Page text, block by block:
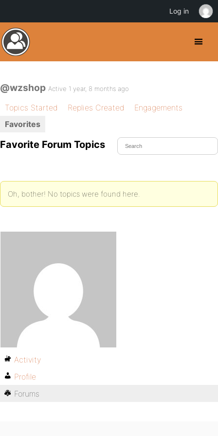
@wzshop Active 1 year, 8 months ago
Topics Started Replies Created
Engagements
Favorites
Favorite Forum Topics
Oh, bother! No topics were found here.
Activity
Profile
Forums
Log in